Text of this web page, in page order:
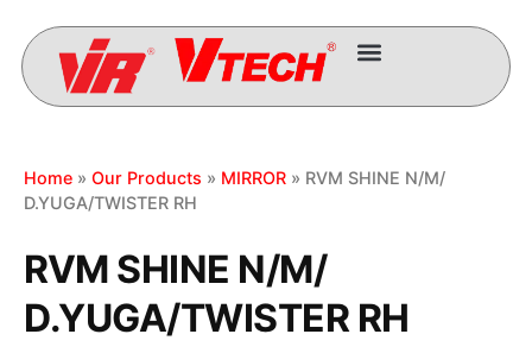
Home » Our Products » MIRROR » RVM SHINE N/M/
D.YUGA/TWISTER RH
RVM SHINE N/M/
D.YUGA/TWISTER RH